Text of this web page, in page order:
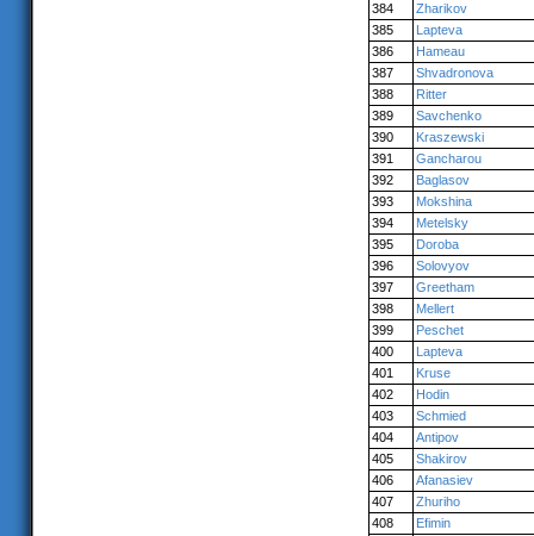
384
Zharikov
385
Lapteva
386
Hameau
387
Shvadronova
388
Ritter
389
Savchenko
390
Kraszewski
391
Gancharou
392
Baglasov
393
Mokshina
394
Metelsky
395
Doroba
396
Solovyov
397
Greetham
398
Mellert
399
Peschet
400
Lapteva
401
Kruse
402
Hodin
403
Schmied
404
Antipov
405
Shakirov
406
Afanasiev
407
Zhuriho
408
Efimin